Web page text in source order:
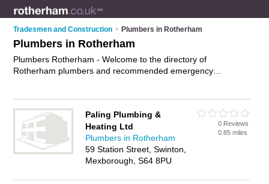
Tradesmen and Construction > Plumbers in Rotherham
Plumbers in Rotherham
Plumbers Rotherham - Welcome to the directory of
Rotherham plumbers and recommended emergency
Stainton, Sunnyside, Thurcroft, Treeton, Wath Upon Dearne,
Wickerlsey and Wickersley, and includes maps and photos of
Rotherham emergency plumbers who offer plumbing,
plumbing repairs and plumbing services. Find contact details
and reviews of your nearest emergency plumber or plumber
Paling Plumbing &
Heating Ltd
Plumbers in Rotherham
59 Station Street, Swinton,
Mexborough, S64 8PU
0 Reviews
0.85 miles